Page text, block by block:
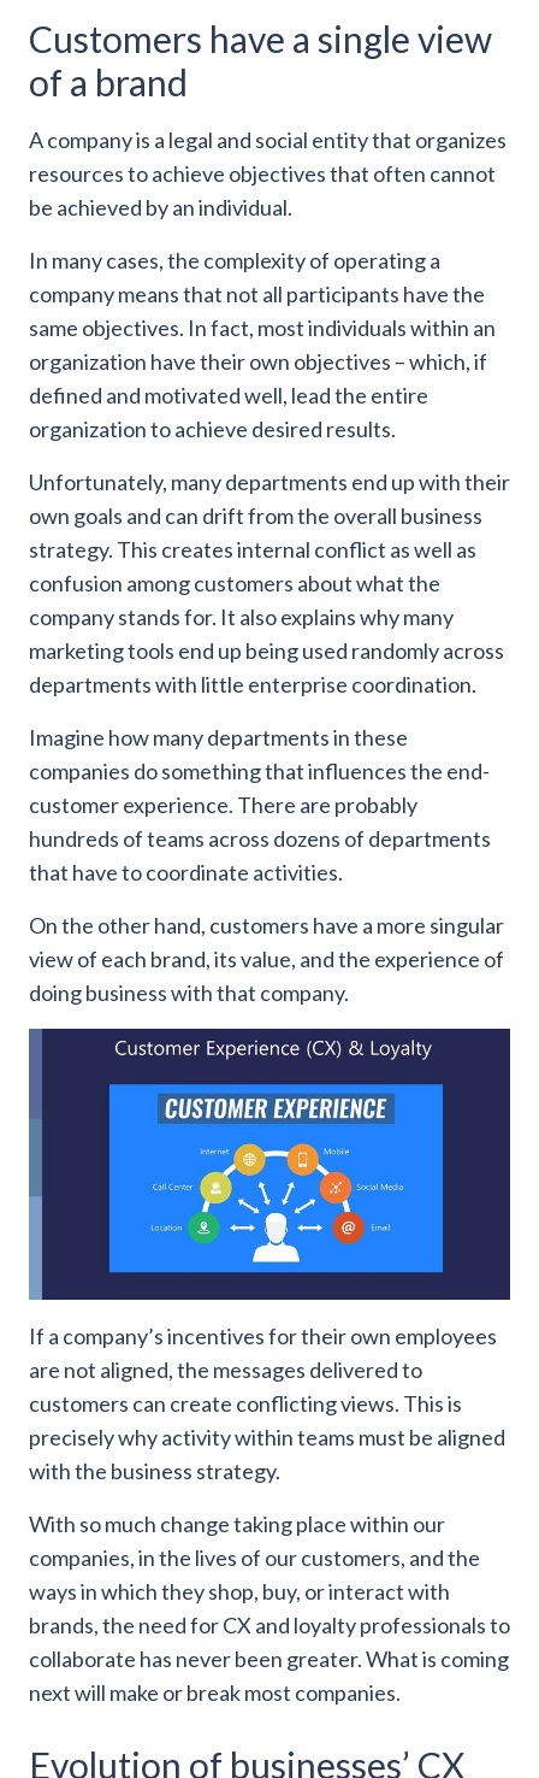
Customers have a single view
of a brand
A company is a legal and social entity that organizes
resources to achieve objectives that often cannot
be achieved by an individual.
In many cases, the complexity of operating a
company means that not all participants have the
same objectives. In fact, most individuals within an
organization have their own objectives – which, if
defined and motivated well, lead the entire
organization to achieve desired results.
Unfortunately, many departments end up with their
own goals and can drift from the overall business
strategy. This creates internal conflict as well as
confusion among customers about what the
company stands for. It also explains why many
marketing tools end up being used randomly across
departments with little enterprise coordination.
Imagine how many departments in these
companies do something that influences the end-
customer experience. There are probably
hundreds of teams across dozens of departments
that have to coordinate activities.
On the other hand, customers have a more singular
view of each brand, its value, and the experience of
doing business with that company.
If a company’s incentives for their own employees
are not aligned, the messages delivered to
customers can create conflicting views. This is
precisely why activity within teams must be aligned
with the business strategy.
With so much change taking place within our
companies, in the lives of our customers, and the
ways in which they shop, buy, or interact with
brands, the need for CX and loyalty professionals to
collaborate has never been greater. What is coming
next will make or break most companies.
Evolution of businesses’ CX